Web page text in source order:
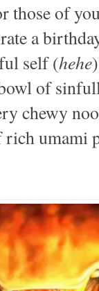
those of
a
self (hehe
of
chewy
umami